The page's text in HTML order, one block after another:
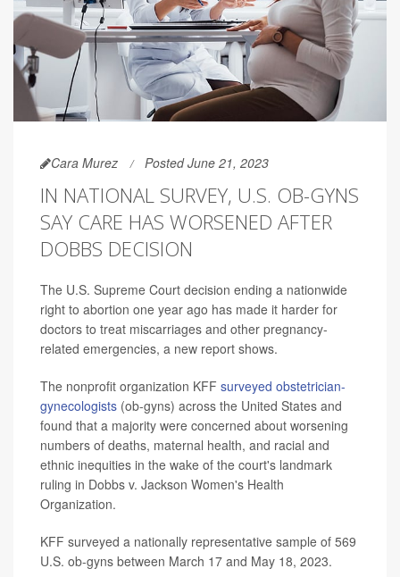
Cara Murez Posted June 21, 2023
IN NATIONAL SURVEY, U.S. OB-GYNS
SAY CARE HAS WORSENED AFTER
DOBBS DECISION
The U.S. Supreme Court decision ending a nationwide
right to abortion one year ago has made it harder for
doctors to treat miscarriages and other pregnancy-
related emergencies, a new report shows.
The nonprofit organization KFF surveyed obstetrician-
gynecologists (ob-gyns) across the United States and
found that a majority were concerned about worsening
numbers of deaths, maternal health, and racial and
ethnic inequities in the wake of the court's landmark
ruling in Dobbs v. Jackson Women's Health
Organization.
KFF surveyed a nationally representative sample of 569
U.S. ob-gyns between March 17 and May 18, 2023.